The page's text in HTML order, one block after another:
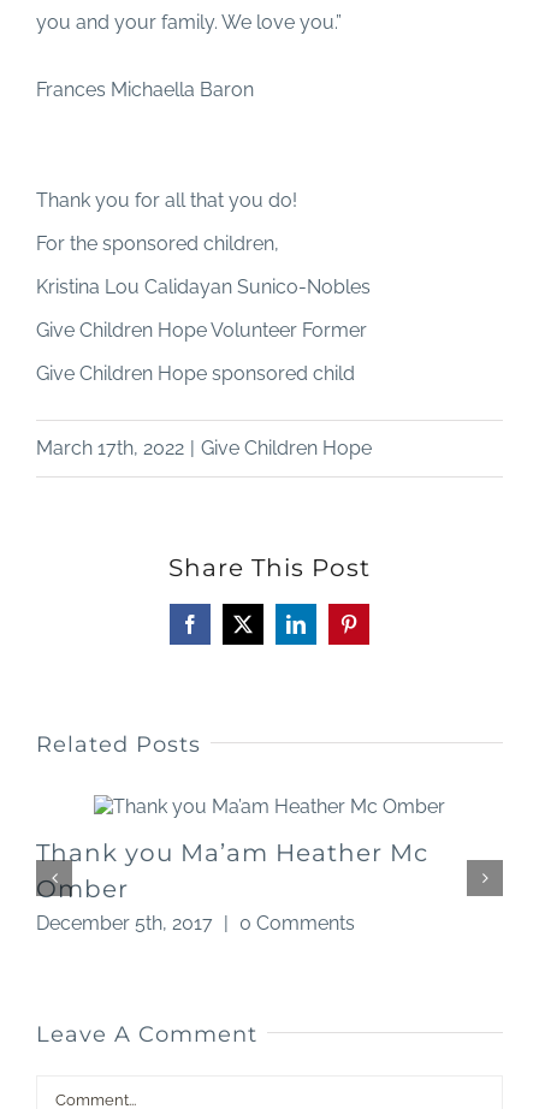
you and your family. We love you.”
Frances Michaella Baron
Thank you for all that you do!
For the sponsored children,
Kristina Lou Calidayan Sunico-Nobles
Give Children Hope Volunteer Former
Give Children Hope sponsored child
March 17th, 2022 | Give Children Hope
Share This Post
Facebook
X LinkedInPinterest
Related Posts
Thank you Ma’am Heather Mc
Omber
December 5th, 2017 0 Comments
Leave A Comment
Comment